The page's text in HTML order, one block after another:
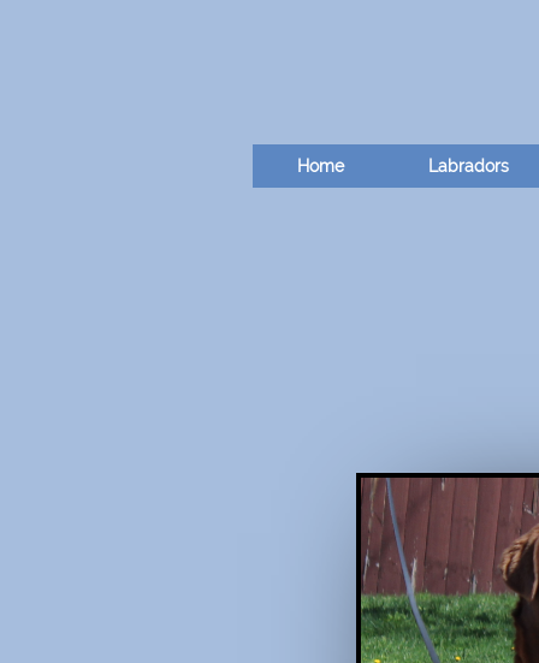
Home Labradors